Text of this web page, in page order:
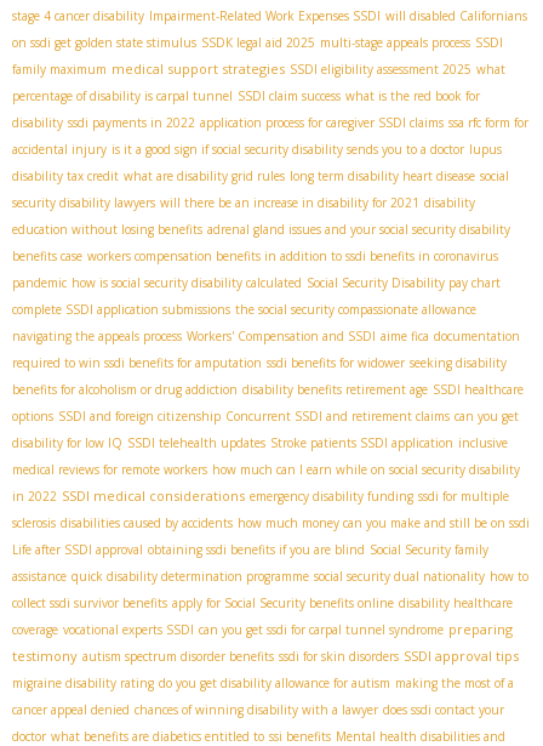
stage 4 cancer disability Impairment-Related Work Expenses SSDI will disabled Californians
on ssdi get golden state stimulus SSDК legal aid 2025 multi-stage appeals process SSDI
family maximum medical support strategies SSDI eligibility assessment 2025 what
percentage of disability is carpal tunnel SSDI claim success what is the red book for
disability ssdi payments in 2022 application process for caregiver SSDI claims ssa rfc form for
accidental injury is it a good sign if social security disability sends you to a doctor lupus
disability tax credit what are disability grid rules long term disability heart disease social
security disability lawyers will there be an increase in disability for 2021 disability
education without losing benefits adrenal gland issues and your social security disability
benefits case workers compensation benefits in addition to ssdi benefits in coronavirus
pandemic how is social security disability calculated Social Security Disability pay chart
complete SSDI application submissions the social security compassionate allowance
navigating the appeals process Workers' Compensation and SSDI aime fica documentation
required to win ssdi benefits for amputation ssdi benefits for widower seeking disability
benefits for alcoholism or drug addiction disability benefits retirement age SSDI healthcare
options SSDI and foreign citizenship Concurrent SSDI and retirement claims can you get
disability for low IQ SSDI telehealth updates Stroke patients SSDI application inclusive
medical reviews for remote workers how much can I earn while on social security disability
in 2022 SSDI medical considerations emergency disability funding ssdi for multiple
sclerosis disabilities caused by accidents how much money can you make and still be on ssdi
Life after SSDI approval obtaining ssdi benefits if you are blind Social Security family
assistance quick disability determination programme social security dual nationality how to
collect ssdi survivor benefits apply for Social Security benefits online disability healthcare
coverage vocational experts SSDI can you get ssdi for carpal tunnel syndrome preparing
testimony autism spectrum disorder benefits ssdi for skin disorders SSDI approval tips
migraine disability rating do you get disability allowance for autism making the most of a
cancer appeal denied chances of winning disability with a lawyer does ssdi contact your
doctor what benefits are diabetics entitled to ssi benefits Mental health disabilities and